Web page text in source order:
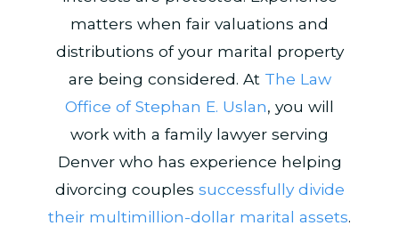
matters when fair valuations and
distributions of your marital property
are being considered. At The Law
Office of Stephan E. Uslan, you will
work with a family lawyer serving
Denver who has experience helping
divorcing couples successfully divide
their multimillion-dollar marital assets.